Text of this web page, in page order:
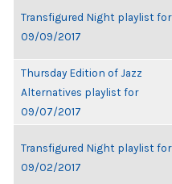
Transfigured Night playlist for
09/09/2017
Thursday Edition of Jazz
Alternatives playlist for
09/07/2017
Transfigured Night playlist for
09/02/2017